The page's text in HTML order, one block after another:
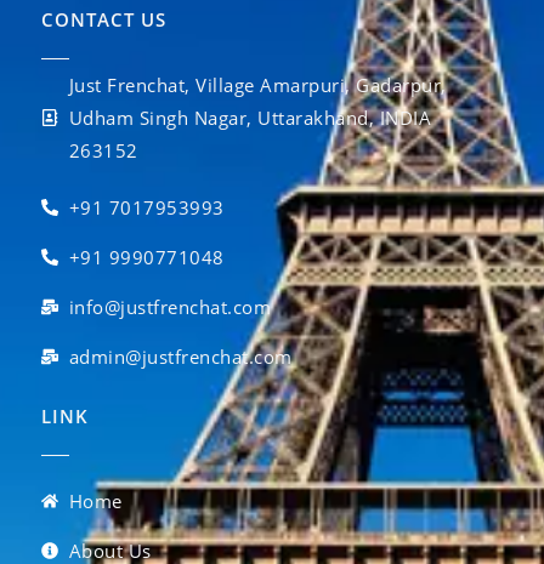
CONTACT US
Just Frenchat, Village Amarpuri, Gadarpur,
Udham Singh Nagar, Uttarakhand, INDIA
263152
+91 7017953993
+91 9990771048
info@justfrenchat.com
admin@justfrenchat.com
LINK
Home
About Us